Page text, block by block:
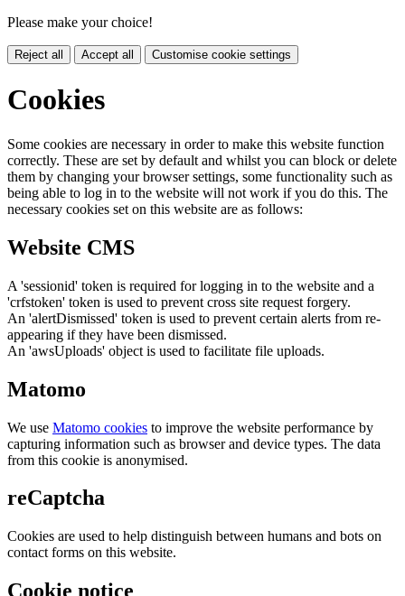
Please make your choice!
Reject all Accept all Customise cookie settings
Cookies
Some cookies are necessary in order to make this website function
correctly. These are set by default and whilst you can block or delete
them by changing your browser settings, some functionality such as
being able to log in to the website will not work if you do this. The
necessary cookies set on this website are as follows:
Website CMS
A 'sessionid' token is required for logging in to the website and a
'crfstoken' token is used to prevent cross site request forgery.
An 'alertDismissed' token is used to prevent certain alerts from re-
appearing if they have been dismissed.
An 'awsUploads' object is used to facilitate file uploads.
Matomo
We use Matomo cookies to improve the website performance by
capturing information such as browser and device types. The data
from this cookie is anonymised.
reCaptcha
Cookies are used to help distinguish between humans and bots on
contact forms on this website.
Cookie notice